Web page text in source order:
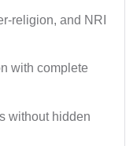
religion, and NRI
with complete
without hidden